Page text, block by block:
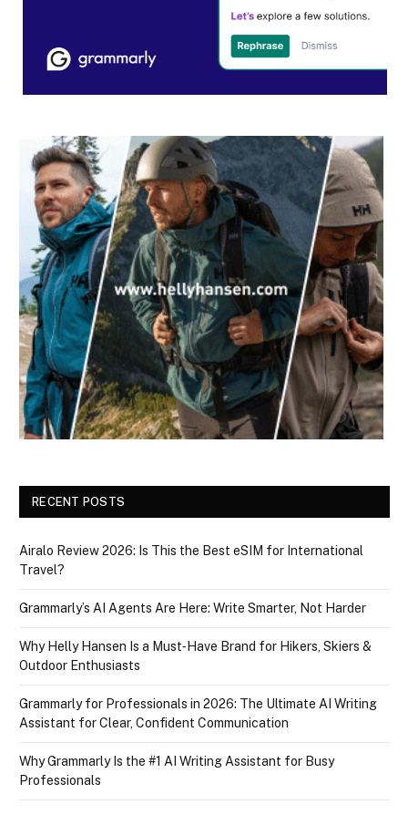
RECENT POSTS
Airalo Review 2026: Is This the Best eSIM for International
Travel?
Grammarly’s AI Agents Are Here: Write Smarter, Not Harder
Why Helly Hansen Is a Must‑Have Brand for Hikers, Skiers &
Outdoor Enthusiasts
Grammarly for Professionals in 2026: The Ultimate AI Writing
Assistant for Clear, Confident Communication
Why Grammarly Is the #1 AI Writing Assistant for Busy
Professionals